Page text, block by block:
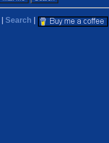
Search